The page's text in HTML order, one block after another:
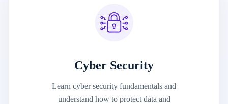
Cyber Security
Learn cyber security fundamentals and
understand how to protect data and